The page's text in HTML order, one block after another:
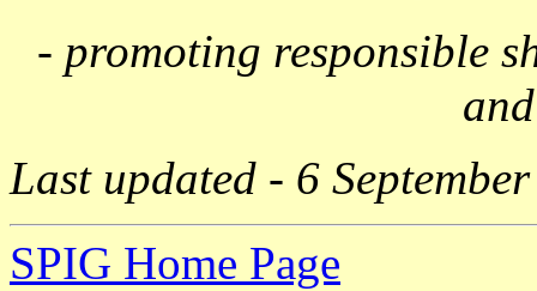
- promoting responsible
Last updated - 6
SPIG Home Page